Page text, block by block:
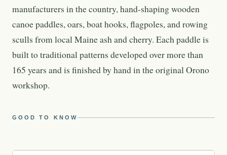
manufacturers in the country, hand-shaping wooden
canoe paddles, oars, boat hooks, flagpoles, and rowing
sculls from local Maine ash and cherry. Each paddle is
built to traditional patterns developed over more than
165 years and is finished by hand in the original Orono
workshop.
GOOD TO KNOW